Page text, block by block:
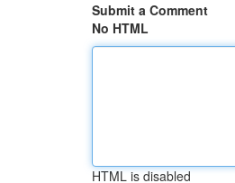
Submit a Comment
No HTML
HTML is disabled